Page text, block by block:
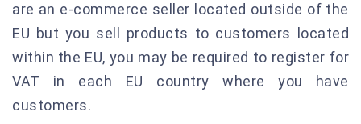
are an e-commerce seller located outside of the
EU but you sell products to customers located
within the EU, you may be required to register for
VAT in each EU country where you have
customers.